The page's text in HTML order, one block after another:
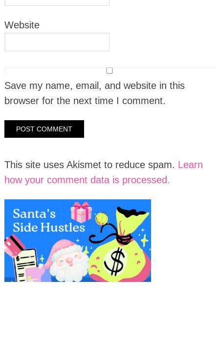
Website
Save my name, email, and website in this
browser for the next time I comment.
This site uses Akismet to reduce spam. Learn
how your comment data is processed.